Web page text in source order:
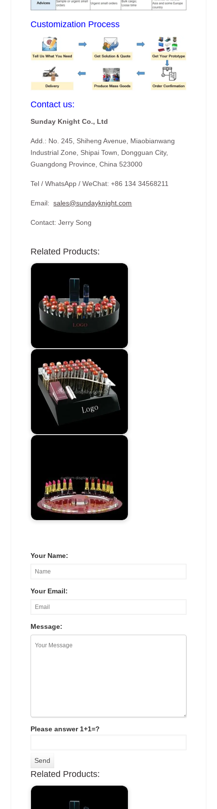
Customization Process
Contact us:
Sunday Knight Co., Ltd
Add.: No. 245, Shiheng Avenue, Miaobianwang
Industrial Zone, Shipai Town, Dongguan City,
Guangdong Province, China 523000
Tel / WhatsApp / WeChat: +86 134 34568211
Email:sales@sundayknight.com
Contact: Jerry Song
Related Products:
Your Name:
Your Email:
Message:
Please answer 1+1=?
Related Products: